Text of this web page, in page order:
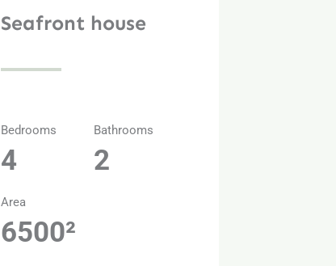
Seafront house
Bedrooms
4
Bathrooms
2
Area
6500²